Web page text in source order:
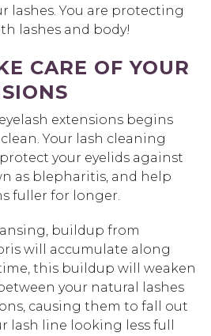
lashes. You are protecting
lashes and body!
CARE OF YOUR
extensions begins
Your lash cleaning
your eyelids against
as blepharitis, and help
fuller for longer.
buildup from
will accumulate along
this buildup will weaken
your natural lashes
causing them to fall out
lash line looking less full